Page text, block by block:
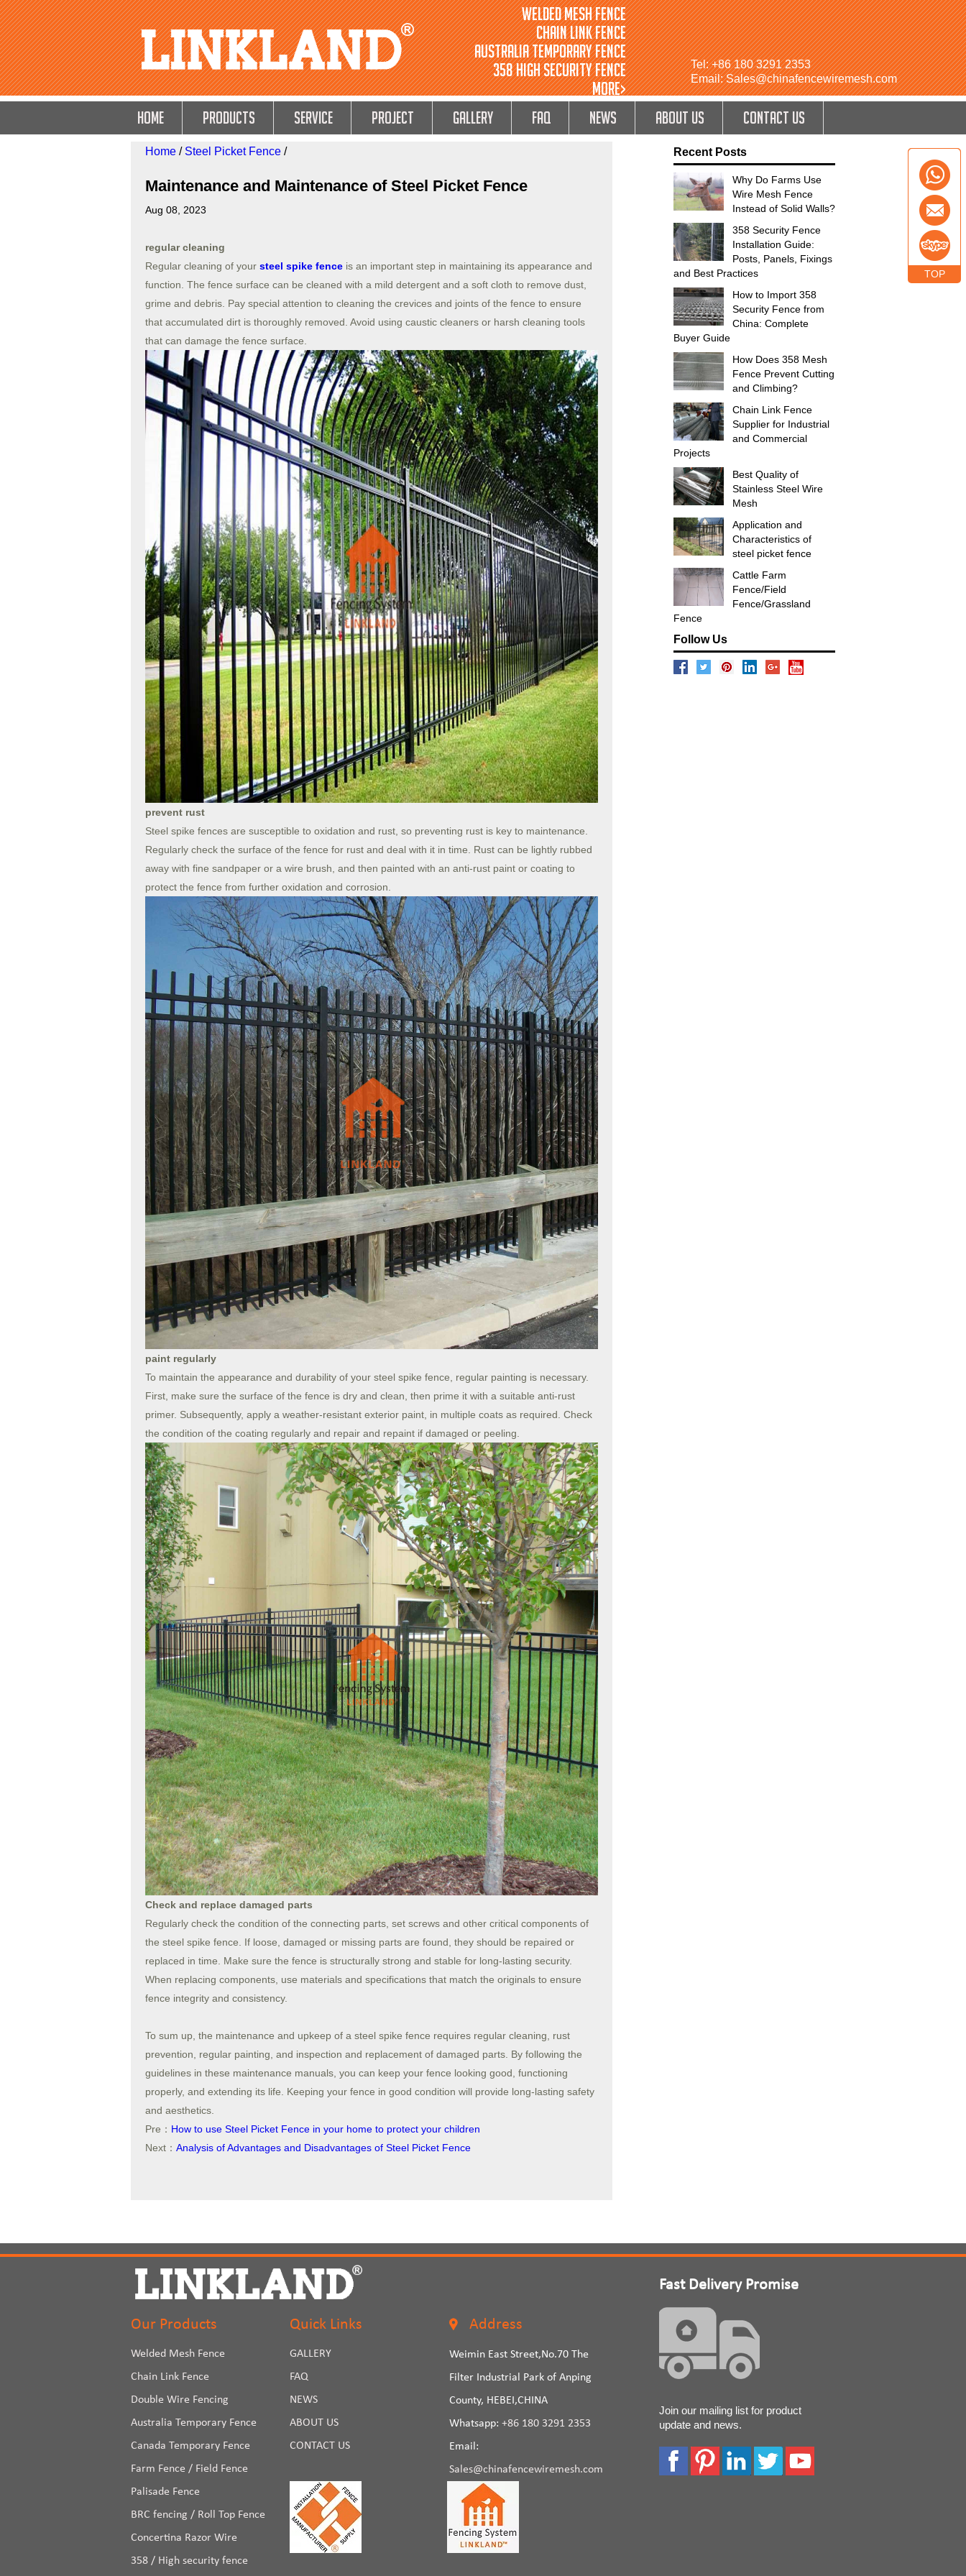
Welded Mesh Fence
Chain Link Fence
Australia Temporary Fence
358 High Security Fence
MORE>
Tel: +86 180 3291 2353
Email: Sales@chinafencewiremesh.com
HOME Products Service Project GALLERY FAQ NEWS ABOUT US CONTACT US
Home / Steel Picket Fence /
Maintenance and Maintenance of Steel Picket Fence
Aug 08, 2023
regular cleaning
Regular cleaning of your steel spike fence is an important step in maintaining its appearance and
function. The fence surface can be cleaned with a mild detergent and a soft cloth to remove dust,
grime and debris. Pay special attention to cleaning the crevices and joints of the fence to ensure
that accumulated dirt is thoroughly removed. Avoid using caustic cleaners or harsh cleaning tools
that can damage the fence surface.
prevent rust
Steel spike fences are susceptible to oxidation and rust, so preventing rust is key to maintenance.
Regularly check the surface of the fence for rust and deal with it in time. Rust can be lightly rubbed
away with fine sandpaper or a wire brush, and then painted with an anti-rust paint or coating to
protect the fence from further oxidation and corrosion.
paint regularly
To maintain the appearance and durability of your steel spike fence, regular painting is necessary.
First, make sure the surface of the fence is dry and clean, then prime it with a suitable anti-rust
primer. Subsequently, apply a weather-resistant exterior paint, in multiple coats as required. Check
the condition of the coating regularly and repair and repaint if damaged or peeling.
Check and replace damaged parts
Regularly check the condition of the connecting parts, set screws and other critical components of
the steel spike fence. If loose, damaged or missing parts are found, they should be repaired or
replaced in time. Make sure the fence is structurally strong and stable for long-lasting security.
When replacing components, use materials and specifications that match the originals to ensure
fence integrity and consistency.
To sum up, the maintenance and upkeep of a steel spike fence requires regular cleaning, rust
prevention, regular painting, and inspection and replacement of damaged parts. By following the
guidelines in these maintenance manuals, you can keep your fence looking good, functioning
properly, and extending its life. Keeping your fence in good condition will provide long-lasting safety
and aesthetics.
Pre： How to use Steel Picket Fence in your home to protect your children
Next： Analysis of Advantages and Disadvantages of Steel Picket Fence
Recent Posts
Why Do Farms Use
Wire Mesh Fence
Instead of Solid Walls?
358 Security Fence
Installation Guide:
Posts, Panels, Fixings
and Best Practices
How to Import 358
Security Fence from
China: Complete
Buyer Guide
How Does 358 Mesh
Fence Prevent Cutting
and Climbing?
Chain Link Fence
Supplier for Industrial
and Commercial
Projects
Best Quality of
Stainless Steel Wire
Mesh
Application and
Characteristics of
steel picket fence
Cattle Farm
Fence/Field
Fence/Grassland
Fence
Follow Us
Our Products
Welded Mesh Fence
Chain Link Fence
Double Wire Fencing
Australia Temporary Fence
Canada Temporary Fence
Farm Fence / Field Fence
Palisade Fence
BRC fencing / Roll Top Fence
Concertina Razor Wire
358 / High security fence
Quick Links
GALLERY
FAQ
NEWS
ABOUT US
CONTACT US
Address
Weimin East Street,No.70 The
Filter Industrial Park of Anping
County, HEBEI,CHINA
Whatsapp: +86 180 3291 2353
Email:
Sales@chinafencewiremesh.com
Fast Delivery Promise
Join our mailing list for product
update and news.
TOP